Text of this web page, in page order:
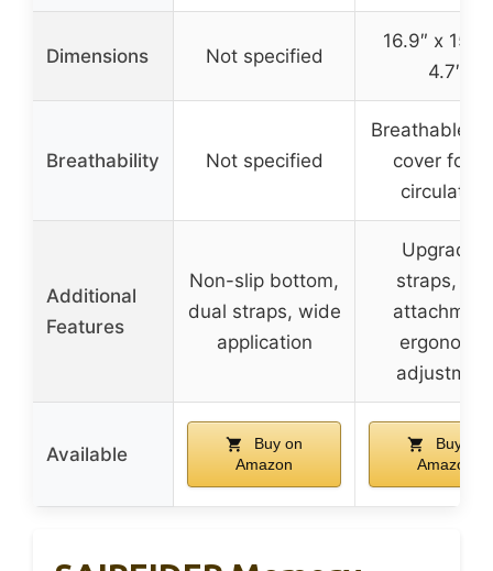
Dimensions Not specified
16.9″ x
4.7″
Breathability Not specified
Breathable
cover for
circulation
Additional
Features
Non-slip bottom,
dual straps, wide
application
Upgraded
straps,
ergonomic
Available
Buy on
Amazon
Buy on
Amazon